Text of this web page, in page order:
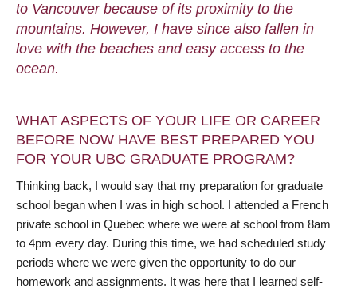
to Vancouver because of its proximity to the
mountains. However, I have since also fallen in
love with the beaches and easy access to the
ocean.
WHAT ASPECTS OF YOUR LIFE OR CAREER
BEFORE NOW HAVE BEST PREPARED YOU
FOR YOUR UBC GRADUATE PROGRAM?
Thinking back, I would say that my preparation for graduate
school began when I was in high school. I attended a French
private school in Quebec where we were at school from 8am
to 4pm every day. During this time, we had scheduled study
periods where we were given the opportunity to do our
homework and assignments. It was here that I learned self-